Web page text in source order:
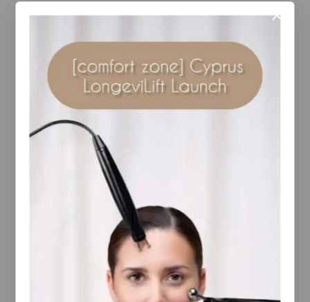
skin extraordinary hydration, smoothness and
elasticity.
Formulated with an hydrating ingredient complex
composed of three different molecular forms of
Hyaluronic Acid*, the serum works to maintain
optimal hydration. This action is enhanced by the
Snow Mushroom extract, known for its
extraordinary ability to retain water. Thanks to the
Longevity Complex™, a combination of organic
superfood extracts and high-tech ingredients, this
product promotes younger and healthier looking
The uniquely viscous texture absorbs quickly, thanks
to the concentrated blend of key ingredients,
glycols and glycerine, leaving the skin smooth and
Choose this formula and transform your skincare, a
unique combination of ingredients for glowing,